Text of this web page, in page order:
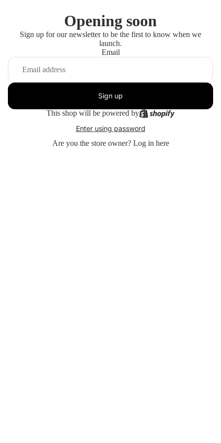
Opening soon
Sign up for our newsletter to be the first to know when we
launch.
Email
Sign up
This shop will be powered by
Enter using password
Are you the store owner? Log in here